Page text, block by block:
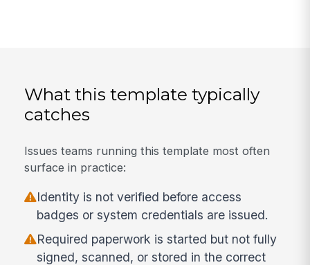
What this template typically
catches
Issues teams running this template most often
surface in practice:
Identity is not verified before access
badges or system credentials are issued.
Required paperwork is started but not fully
signed, scanned, or stored in the correct